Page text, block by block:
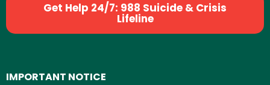
Get Help 24/7: 988 Suicide & Crisis
Lifeline
IMPORTANT NOTICE